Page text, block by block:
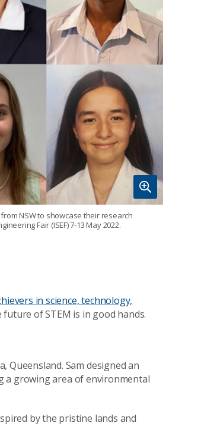
NSW to showcase their research
Fair (ISEF) 7-13 May 2022.
in science, technology,
of STEM is in good hands.
Queensland. Sam designed an
a growing area of environmental
by the pristine lands and